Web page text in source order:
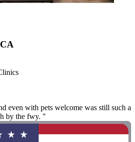
even with pets welcome was still such a
by the fwy. "